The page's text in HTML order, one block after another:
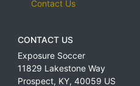
Contact Us
CONTACT US
Exposure Soccer
11829 Lakestone Way
Prospect, KY, 40059 US